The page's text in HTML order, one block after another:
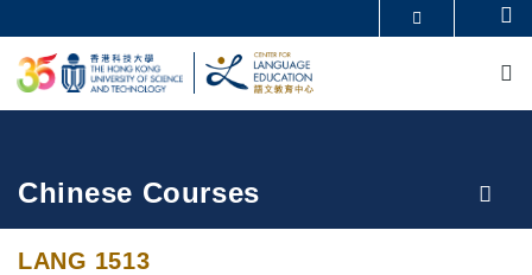
to
main
content
UNIVERSITY NEWS
LIFE@HKUST
Breadcrumb
Chinese Courses
LANG 1513